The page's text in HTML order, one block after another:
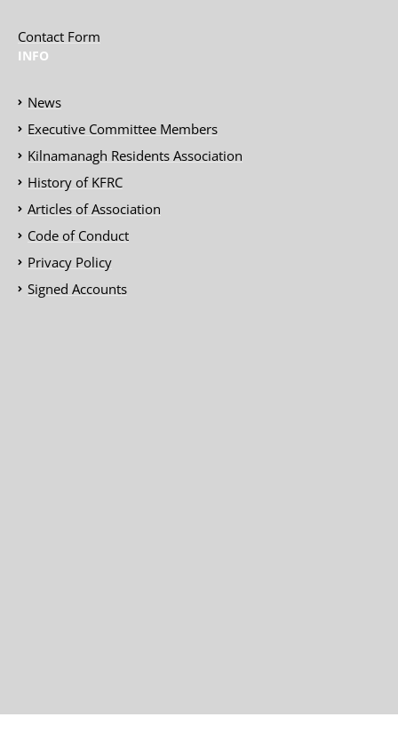
Contact Form
INFO
News
Executive Committee Members
Kilnamanagh Residents Association
History of KFRC
Articles of Association
Code of Conduct
Privacy Policy
Signed Accounts